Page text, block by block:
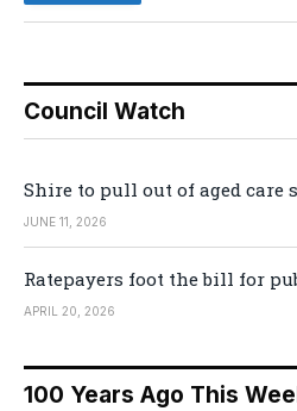
Council Watch
Shire to pull out of aged care
JUNE 11, 2026
Ratepayers foot the bill for
APRIL 20, 2026
100 Years Ago This